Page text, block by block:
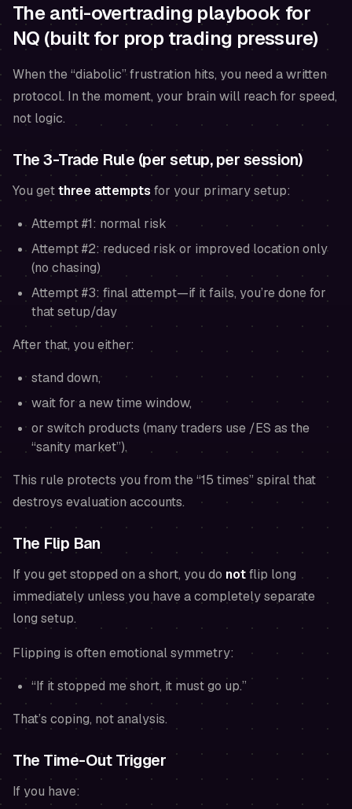
The anti-overtrading playbook for
NQ (built for prop trading pressure)
When the “diabolic” frustration hits, you need a written
protocol. In the moment, your brain will reach for speed,
not logic.
The 3-Trade Rule (per setup, per session)
You getthree attempts for your primary setup:
Attempt #1: normal risk
Attempt #2: reduced riskor improved location only
(no chasing)
Attempt #3: final attempt—if it fails, you’re done for
that setup/day
After that, you either:
stand down,
wait for a new time window,
or switch products (many traders use /ES as the
“sanity market”).
This rule protects you from the “15 times” spiral that
destroys evaluation accounts.
The Flip Ban
If you get stopped on a short, you do notflip long
immediately unless you have a completely separate
long setup.
Flipping is often emotional symmetry:
“If it stopped me short, it must go up.”
That’s coping, not analysis.
The Time-Out Trigger
If you have: